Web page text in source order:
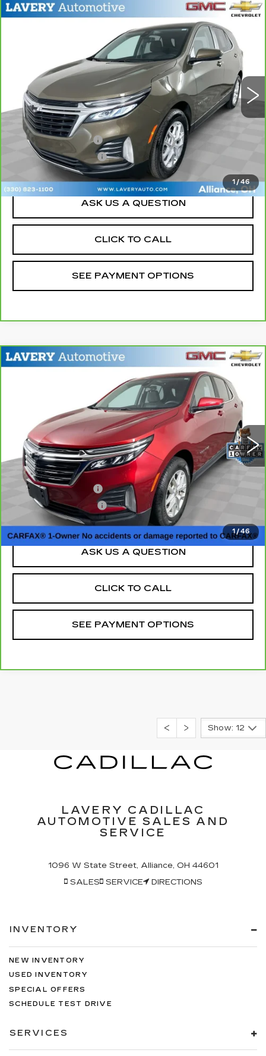
1 /46
CARBRAVO2023CHEVROLET
3GNAXKEG2PL255836 Stock:15229P Model:1XR26
43184 mi Int.
$19,948
SALE PRICE
Less
Retail Price
Documentation Fee
Title Processing Fee
Sale Price
$19,948
ASK US A QUESTION
CLICK TO CALL
SEE PAYMENT OPTIONS
Compare Vehicle
1 /46
CARBRAVO2023CHEVROLET
3GNAXKEG4PL138310 Stock:BLDC3178Model:1XR26
34577 mi Int.
$21,198
SALE PRICE
Less
Retail Price
Documentation Fee
Title Processing Fee
Sale Price
$21,198
ASK US A QUESTION
CLICK TO CALL
SEE PAYMENT OPTIONS
Compare Vehicle
Show: 12
LAVERY CADILLAC
AUTOMOTIVE SALES AND
SERVICE
1096 W State Street, Alliance, OH 44601
SALES SERVICE DIRECTIONS
INVENTORY
NEW INVENTORY
USED INVENTORY
SPECIAL OFFERS
SCHEDULE TEST DRIVE
SERVICES